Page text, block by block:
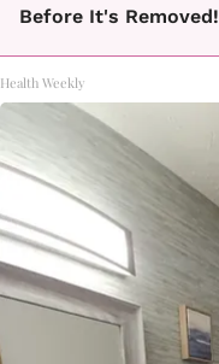
Before It's Removed!
Health Weekly